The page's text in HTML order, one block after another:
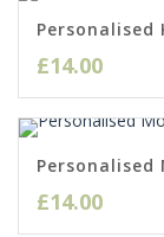
£14.00
Personalised
£14.00